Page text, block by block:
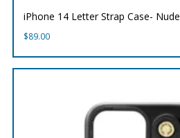
iPhone 14 Letter Strap Case- Nude
$89.00